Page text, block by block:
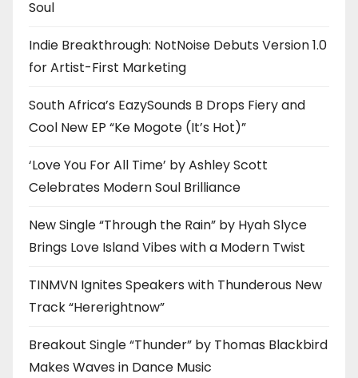
Soul
Indie Breakthrough: NotNoise Debuts Version 1.0
for Artist-First Marketing
South Africa’s EazySounds B Drops Fiery and
Cool New EP “Ke Mogote (It’s Hot)”
‘Love You For All Time’ by Ashley Scott
Celebrates Modern Soul Brilliance
New Single “Through the Rain” by Hyah Slyce
Brings Love Island Vibes with a Modern Twist
TINMVN Ignites Speakers with Thunderous New
Track “Hererightnow”
Breakout Single “Thunder” by Thomas Blackbird
Makes Waves in Dance Music